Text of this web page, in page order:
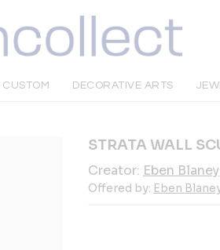
CUSTOM DECORATIVE ARTS
STRATA WALL
Creator: Eben Blaney
Offered by: Eben